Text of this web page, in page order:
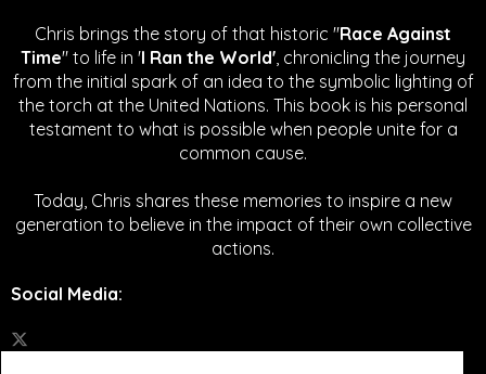
Chris brings the story of that historic "Race Against
Time" to life in 'I Ran the World', chronicling the journey
from the initial spark of an idea to the symbolic lighting of
the torch at the United Nations. This book is his personal
testament to what is possible when people unite for a
common cause.
Today, Chris shares these memories to inspire a new
generation to believe in the impact of their own collective
actions.
Social Media: